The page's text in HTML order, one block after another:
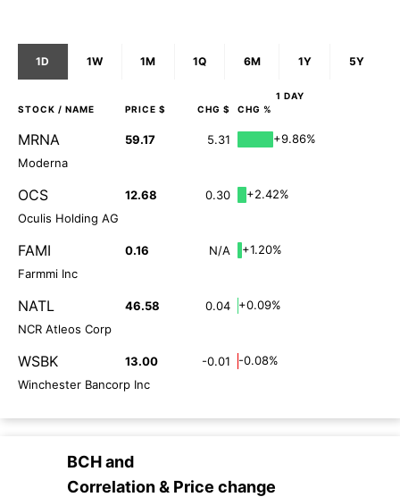
1D 1W 1M 1Q 6M 1Y 5Y
1 DAY
STOCK / NAME PRICE $ CHG $ CHG %
MRNA 59.17 5.31
+9.86%
Moderna
OCS 12.68 0.30
+2.42%
Oculis Holding AG
FAMI 0.16 N/A
+1.20%
Farmmi Inc
NATL 46.58 0.04
+0.09%
NCR Atleos Corp
WSBK 13.00 -0.01
-0.08%
Winchester Bancorp Inc
BCHand
Correlation & Price change